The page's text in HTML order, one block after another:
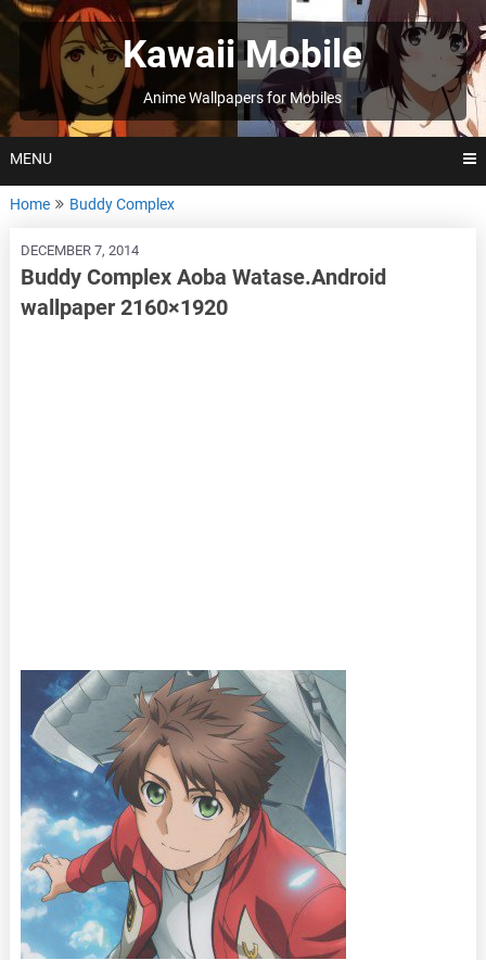
Skip
to
Kawaii Mobile
Anime Wallpapers for Mobiles
MENU
Home Buddy Complex
DECEMBER 7, 2014
Buddy Complex Aoba Watase.Android
wallpaper 2160×1920